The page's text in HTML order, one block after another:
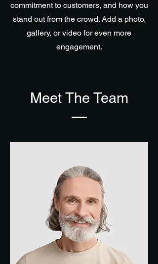
commitment to customers, and how you
stand out from the crowd. Add a photo,
gallery, or video for even more
engagement.
Meet The Team